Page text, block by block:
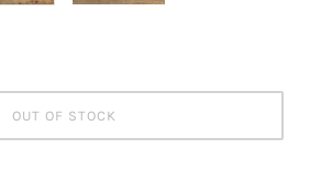
OUT OF STOCK